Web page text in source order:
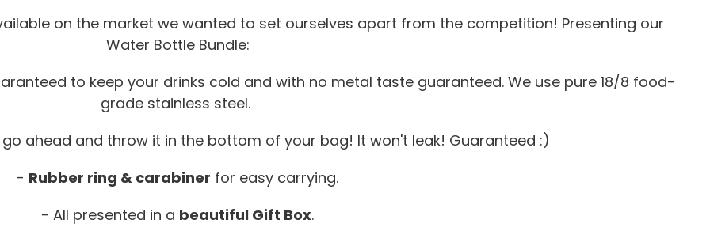
on the market we wanted to set ourselves apart from the competition! Presenting our
Water Bottle Bundle:
to keep your drinks cold and with no metal taste guaranteed. We use pure 18/8 food-
grade stainless steel.
go ahead and throw it in the bottom of your bag! It won't leak! Guaranteed :)
- Rubber ring & carabiner for easy carrying.
- All presented in a beautiful Gift Box.